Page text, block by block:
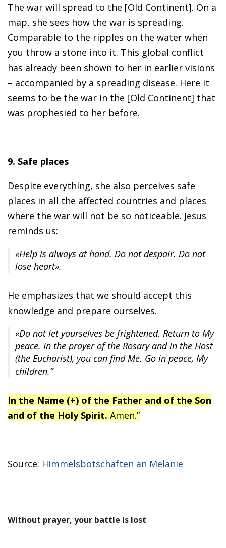
The war will spread to the [Old Continent]. On a
map, she sees how the war is spreading.
Comparable to the ripples on the water when
you throw a stone into it. This global conflict
has already been shown to her in earlier visions
– accompanied by a spreading disease. Here it
seems to be the war in the [Old Continent] that
was prophesied to her before.
9. Safe places
Despite everything, she also perceives safe
places in all the affected countries and places
where the war will not be so noticeable. Jesus
reminds us:
«Help is always at hand. Do not despair. Do not
lose heart».
He emphasizes that we should accept this
knowledge and prepare ourselves.
«Do not let yourselves be frightened. Return to My
peace. In the prayer of the Rosary and in the Host
(the Eucharist), you can find Me. Go in peace, My
children.”
In the Name (+) of the Father and of the Son
and of the Holy Spirit. Amen.”
Source: Himmelsbotschaften an Melanie
Without prayer, your battle is lost